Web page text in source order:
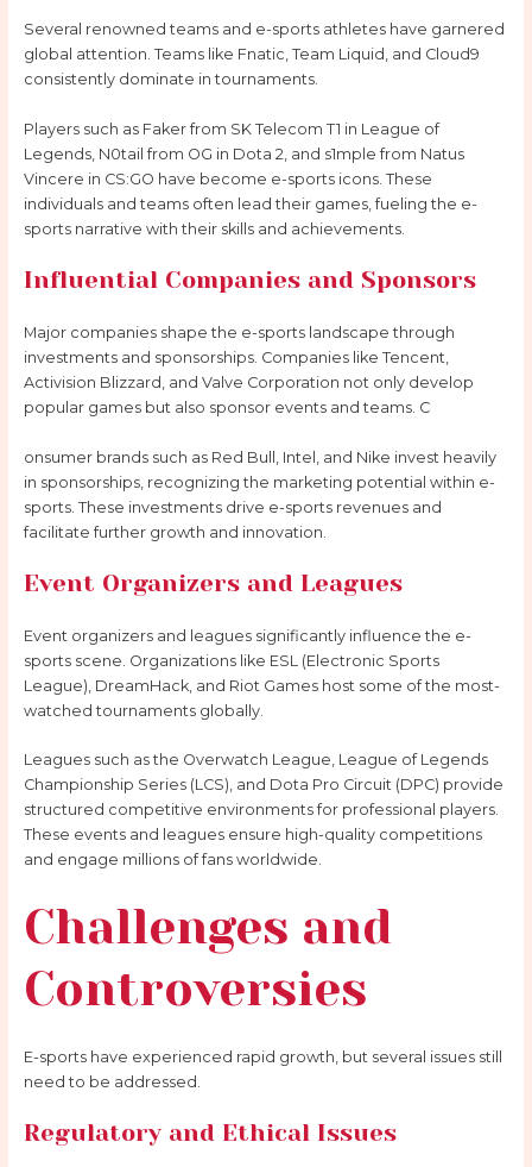
Several renowned teams and e-sports athletes have garnered
global attention. Teams like Fnatic, Team Liquid, and Cloud9
consistently dominate in tournaments.
Players such as Faker from SK Telecom T1 in League of
Legends, N0tail from OG in Dota 2, and s1mple from Natus
Vincere in CS:GO have become e-sports icons. These
individuals and teams often lead their games, fueling the e-
sports narrative with their skills and achievements.
Influential Companies and Sponsors
Major companies shape the e-sports landscape through
investments and sponsorships. Companies like Tencent,
Activision Blizzard, and Valve Corporation not only develop
popular games but also sponsor events and teams. C
onsumer brands such as Red Bull, Intel, and Nike invest heavily
in sponsorships, recognizing the marketing potential within e-
sports. These investments drive e-sports revenues and
facilitate further growth and innovation.
Event Organizers and Leagues
Event organizers and leagues significantly influence the e-
sports scene. Organizations like ESL (Electronic Sports
League), DreamHack, and Riot Games host some of the most-
watched tournaments globally.
Leagues such as the Overwatch League, League of Legends
Championship Series (LCS), and Dota Pro Circuit (DPC) provide
structured competitive environments for professional players.
These events and leagues ensure high-quality competitions
and engage millions of fans worldwide.
Challenges and
Controversies
E-sports have experienced rapid growth, but several issues still
need to be addressed.
Regulatory and Ethical Issues